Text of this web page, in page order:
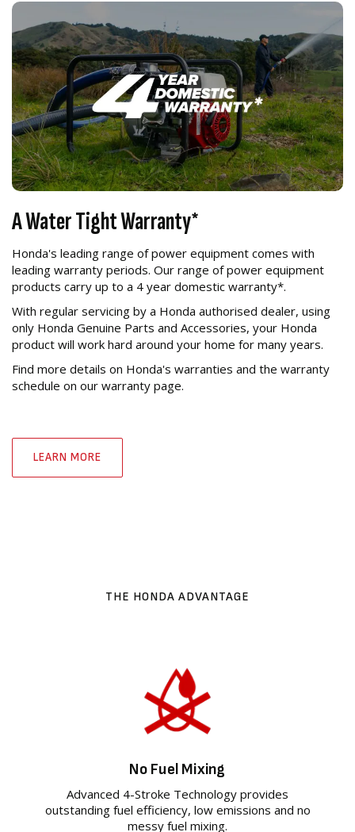
A Water Tight Warranty*
Honda's leading range of power equipment comes with
leading warranty periods. Our range of power equipment
products carry up to a 4 year domestic warranty*.
With regular servicing by a Honda authorised dealer, using
only Honda Genuine Parts and Accessories, your Honda
product will work hard around your home for many years.
Find more details on Honda's warranties and the warranty
schedule on our warranty page.
LEARN MORE
THE HONDA ADVANTAGE
No Fuel Mixing
Advanced 4-Stroke Technology provides
outstanding fuel efficiency, low emissions and no
messy fuel mixing.